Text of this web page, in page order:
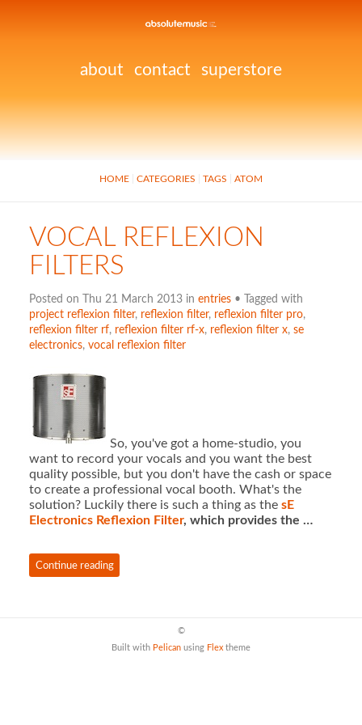
about contact superstore
HOME CATEGORIES TAGS ATOM
VOCAL REFLEXION
FILTERS
Posted on Thu 21 March 2013 in entries• Tagged with
project reflexion filter, reflexion filter, reflexion filter pro,
reflexion filter rf, reflexion filter rf-x, reflexion filter x, se
electronics, vocal reflexion filter
So, you've got a home-studio, you
want to record your vocals and you want the best
quality possible, but you don't have the cash or space
to create a professional vocal booth. What's the
solution? Luckily there is such a thing as the sE
Electronics Reflexion Filter, which provides the …
Continue reading
©
Built with Pelican using Flex theme